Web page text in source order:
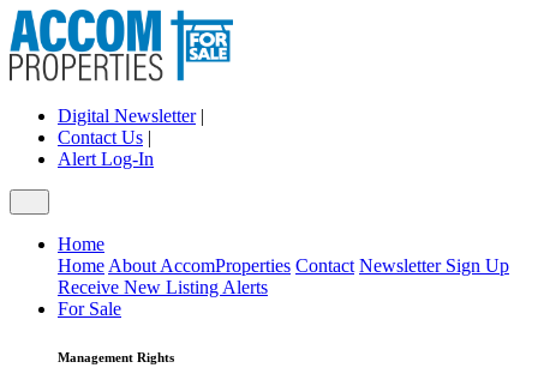
Digital Newsletter|
Contact Us |
Alert Log-In
Home
Home About AccomProperties Contact Newsletter Sign Up
Receive New Listing Alerts
For Sale
Management Rights